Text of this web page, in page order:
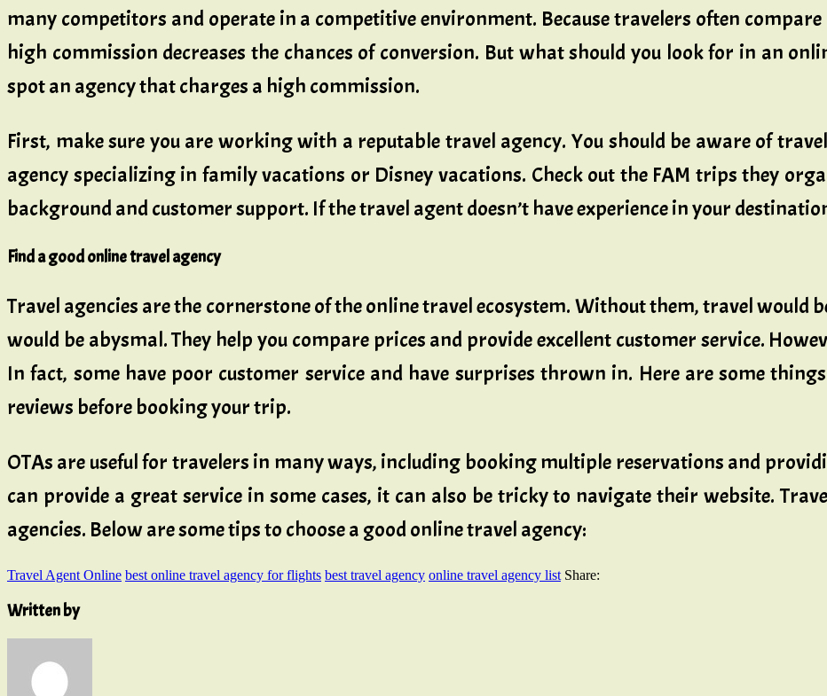
many competitors and operate in a competitive environment. Because travelers often
high commission decreases the chances of conversion. But what should you look for in an
spot an agency that charges a high commission.
First, make sure you are working with a reputable travel agency. You should be aware of
agency specializing in family vacations or Disney vacations. Check out the FAM trips they
background and customer support. If the travel agent doesn’t have experience in your
Find a good online travel agency
Travel agencies are the cornerstone of the online travel ecosystem. Without them, travel would
would be abysmal. They help you compare prices and provide excellent customer service.
In fact, some have poor customer service and have surprises thrown in. Here are some
reviews before booking your trip.
OTAs are useful for travelers in many ways, including booking multiple reservations and
can provide a great service in some cases, it can also be tricky to navigate their website.
agencies. Below are some tips to choose a good online travel agency:
Travel Agent Online best online travel agency for flights best travel agency online travel agency list Share:
Written by